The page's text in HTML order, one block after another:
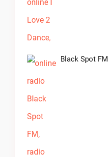
Black Spot FM